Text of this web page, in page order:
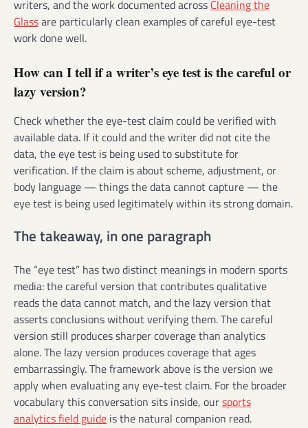
writers, and the work documented across Cleaning the
Glassare particularly clean examples of careful eye-test
work done well.
How can I tell if a writer’s eye test is the careful or
lazy version?
Check whether the eye-test claim could be verified with
available data. If it could and the writer did not cite the
data, the eye test is being used to substitute for
verification. If the claim is about scheme, adjustment, or
body language — things the data cannot capture — the
eye test is being used legitimately within its strong domain.
The takeaway, in one paragraph
The “eye test” has two distinct meanings in modern sports
media: the careful version that contributes qualitative
reads the data cannot match, and the lazy version that
asserts conclusions without verifying them. The careful
version still produces sharper coverage than analytics
alone. The lazy version produces coverage that ages
embarrassingly. The framework above is the version we
apply when evaluating any eye-test claim. For the broader
vocabulary this conversation sits inside, oursports
analytics field guide is the natural companion read.